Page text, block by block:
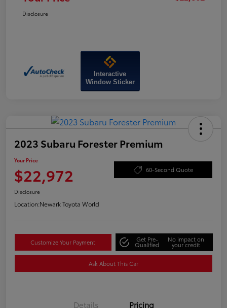
Disclosure
Interactive
Window Sticker
2023 Subaru Forester Premium
Your Price
$22,972 60-Second Quote
Disclosure
Location:Newark Toyota World
Customize Your Payment Get Pre-
Qualified
No impact on
your credit
Ask About This Car
Details Pricing